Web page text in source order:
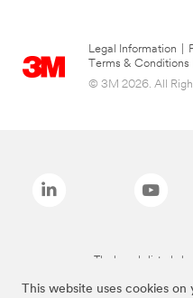
This website uses cookies
Legal Information
Terms & Conditions
© 3M 2026. All
The brands listed